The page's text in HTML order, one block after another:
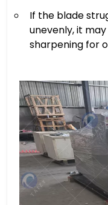
If the blade
unevenly, it
sharpening for